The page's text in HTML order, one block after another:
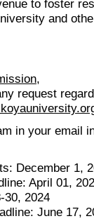
to foster
and
request
in your email
December 1,
April 01,
30, 2024
June 17,